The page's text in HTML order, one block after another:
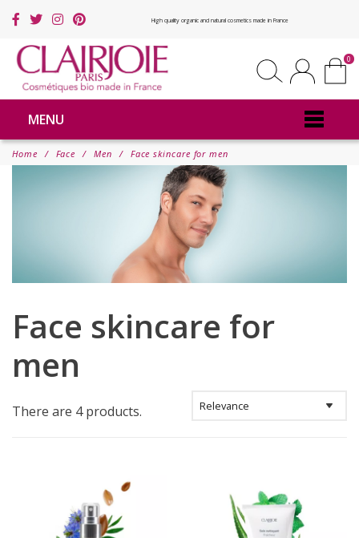
High quality organic and natural cosmetics made in France
0
MENU
Home Face Men Face skincare for men
Face skincare for
men
There are 4 products.